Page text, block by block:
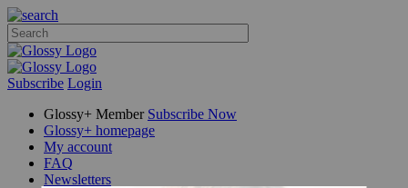
Subscribe Login
Glossy+ Member Subscribe Now
Glossy+ homepage
My account
FAQ
Newsletters